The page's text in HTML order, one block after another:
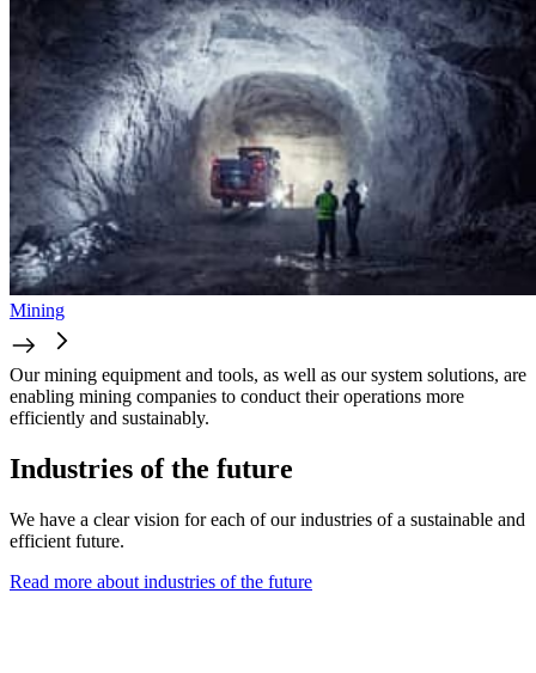
Mining
Our mining equipment and tools, as well as our system solutions, are
enabling mining companies to conduct their operations more
efficiently and sustainably.
Industries of the future
We have a clear vision for each of our industries of a sustainable and
efficient future.
Read more about industries of the future